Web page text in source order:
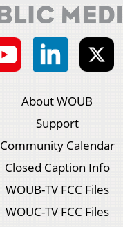
About WOUB
Support
Community Calendar
Closed Caption Info
WOUB-TV FCC Files
WOUC-TV FCC Files